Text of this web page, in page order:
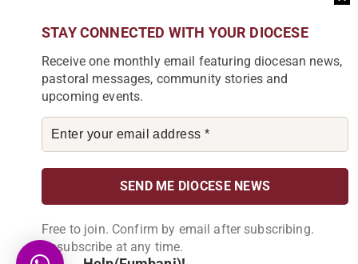
STAY CONNECTED WITH YOUR DIOCESE
Receive one monthly email featuring diocesan news,
pastoral messages, community stories and
upcoming events.
Free to join. Confirm by email after subscribing.
Unsubscribe at any time.
Join our community and receive a monthly email with
By subscribing, you agree to receive our monthly
newsletter. You can unsubscribe at any time.